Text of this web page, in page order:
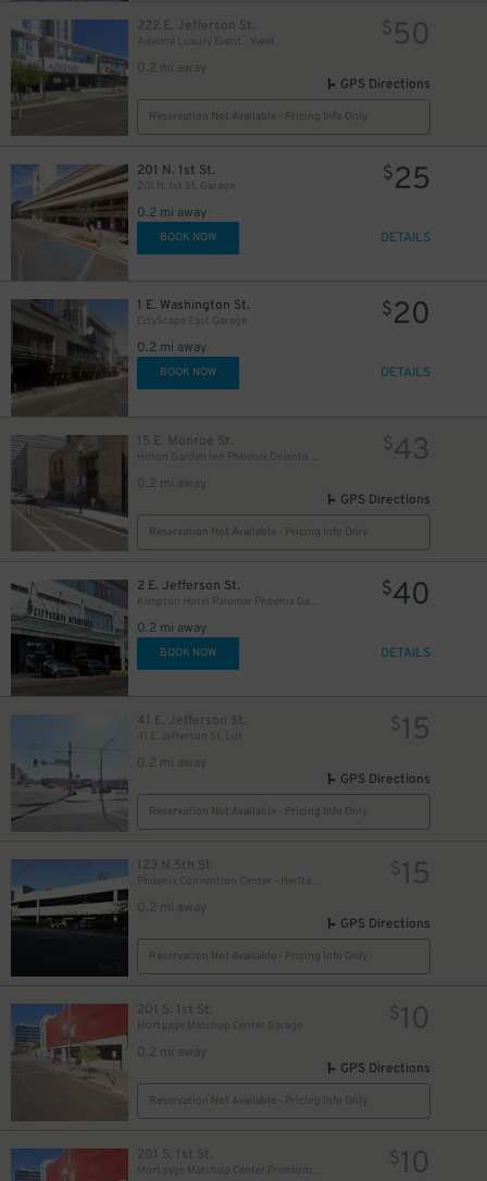
222 E. Jefferson St.
Adeline Luxury Event - Valet
0.2 mi away
$ 50
GPS Directions
Reservation Not Available - Pricing Info Only
201 N. 1st St.
201 N. 1st St. Garage
0.2 mi away
$25
BOOK NOW DETAILS
1 E. Washington St.
CityScape East Garage
0.2 mi away
$20
BOOK NOW DETAILS
15 E. Monroe St.
0.2 mi away
$43
GPS Directions
Reservation Not Available - Pricing Info Only
2 E. Jefferson St.
Kimpton Hotel Palomar Phoenix Garage - Valet
0.2 mi away
$40
BOOK NOW DETAILS
41 E. Jefferson St.
41 E. Jefferson St. Lot
0.2 mi away
$15
GPS Directions
Reservation Not Available - Pricing Info Only
123 N 5th St
0.2 mi away
$15
GPS Directions
Reservation Not Available - Pricing Info Only
201 S. 1st St.
Mortgage Matchup Center Garage
0.2 mi away
$10
GPS Directions
Reservation Not Available - Pricing Info Only
201 S. 1st St. $10
5